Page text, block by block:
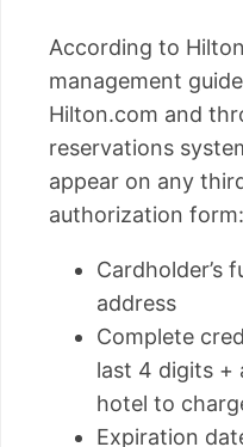
According to
management
Hilton.com and
reservations
appear on any
authorization form:
Cardholder’s
address
Complete
last 4 digits +
hotel to
Expiration